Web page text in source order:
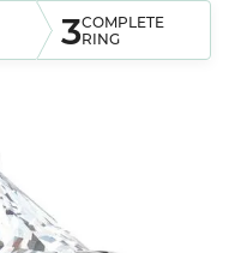
3COMPLETE
RING